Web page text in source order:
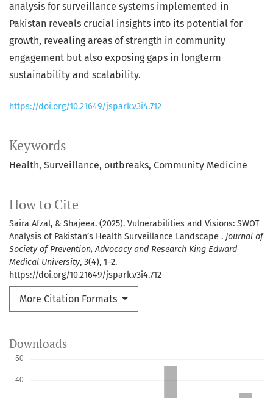
Keywords
Health Surveillance outbreaks Community Medicine
How to Cite
Saira Afzal, & Shajeea. (2025). Vulnerabilities and Visions: SWOT
Analysis of Pakistan’s Health Surveillance Landscape . Journal of
Society of Prevention, Advocacy and Research King Edward
Medical University, 3(4), 1–2.
https://doi.org/10.21649/jspark.v3i4.712
More Citation Formats
analysis for surveillance systems implemented in
Pakistan reveals crucial insights into its potential for
growth, revealing areas of strength in community
engagement but also exposing gaps in longterm
sustainability and scalability.
https://doi.org/10.21649/jspark.v3i4.712
Downloads